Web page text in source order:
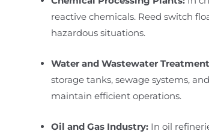
reactive chemicals. Reed switch
hazardous situations.
Water and Wastewater
storage tanks, sewage systems,
maintain efficient operations.
Oil and Gas Industry: In oil